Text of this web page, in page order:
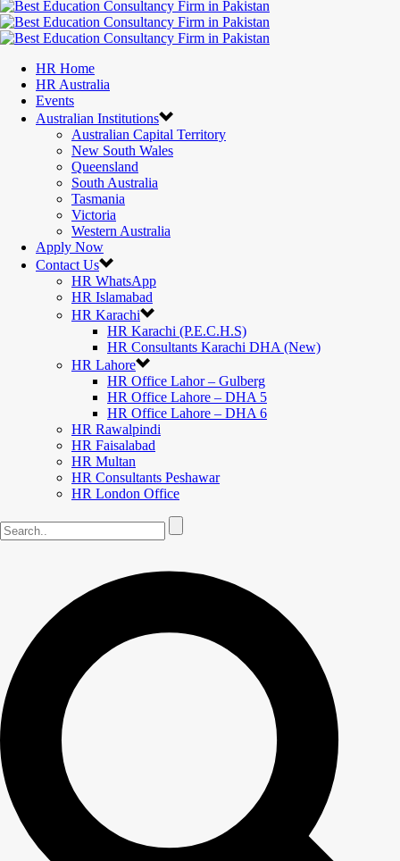
HR Home
HR Australia
Events
Australian Institutions
Australian Capital Territory
New South Wales
Queensland
South Australia
Tasmania
Victoria
Western Australia
Apply Now
Contact Us
HR WhatsApp
HR Islamabad
HR Karachi
HR Karachi (P.E.C.H.S)
HR Consultants Karachi DHA (New)
HR Lahore
HR Office Lahor – Gulberg
HR Office Lahore – DHA 5
HR Office Lahore – DHA 6
HR Rawalpindi
HR Faisalabad
HR Multan
HR Consultants Peshawar
HR London Office